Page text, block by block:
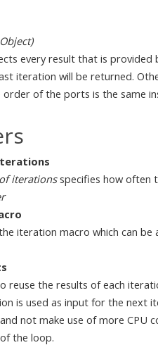
every result that is provided
iteration will be returned.
order of the ports is the same
iterationsspecifies how often
iteration macro which can be
reuse the results of each
is used as input for the next
not make use of more CPU
the loop.